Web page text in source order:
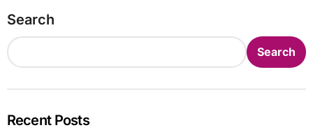
Search
Search
Recent Posts